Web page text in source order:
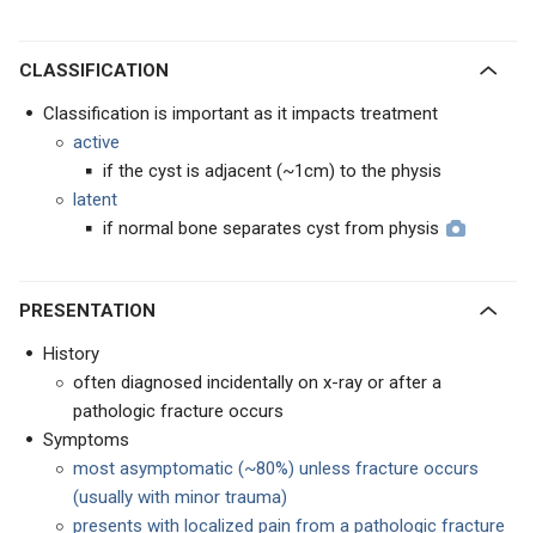
CLASSIFICATION
Classification is important as it impacts treatment
active
if the cyst is adjacent (~1cm) to the physis
latent
if normal bone separates cyst from physis
PRESENTATION
History
often diagnosed incidentally on x-ray or after a
pathologic fracture occurs
Symptoms
most asymptomatic (~80%) unless fracture occurs
(usually with minor trauma)
presents with localized pain from a pathologic fracture